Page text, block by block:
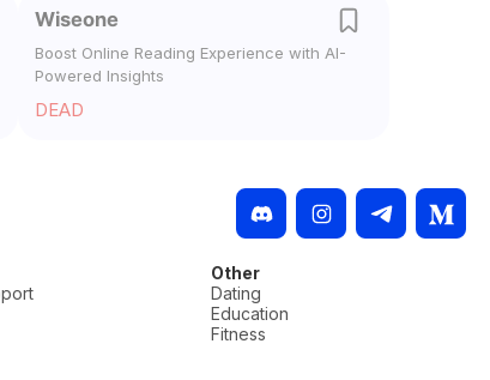
Wiseone
Boost Online Reading Experience with AI-
Powered Insights
DEAD
Other
Dating
Education
Fitness